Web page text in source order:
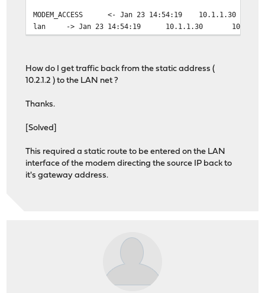
MODEM_ACCESS <- Jan 23 14:54:19
10.1.1.30
lan
-> Jan 23 14:54:19 10.1.1.30 10.2.1.2
How do I get traffic back from the static address (
10.2.1.2 ) to the LAN net ?
Thanks.
[Solved]
This required a static route to be entered on the LAN
interface of the modem directing the source IP back to
it's gateway address.